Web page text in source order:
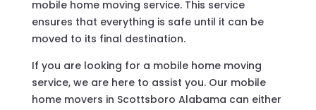
mobile home moving service. This service
ensures that everything is safe until it can be
moved to its final destination.
If you are looking for a mobile home moving
service, we are here to assist you. Our mobile
home movers in Scottsboro Alabama can either